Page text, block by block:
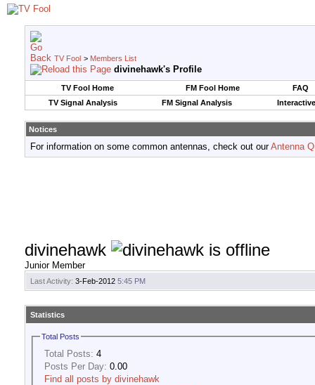
TV Fool > Members List
divinehawk's Profile
TV Fool Home FM Fool Home
FAQ
TV Signal Analysis
FM Signal Analysis
Notices
For information on some common antennas, check out ourAntenna
divinehawk
Junior Member
Last Activity: 3-Feb-2012 5:45 PM
Statistics
Total Posts
Total Posts: 4
Posts Per Day: 0.00
Find all posts by divinehawk